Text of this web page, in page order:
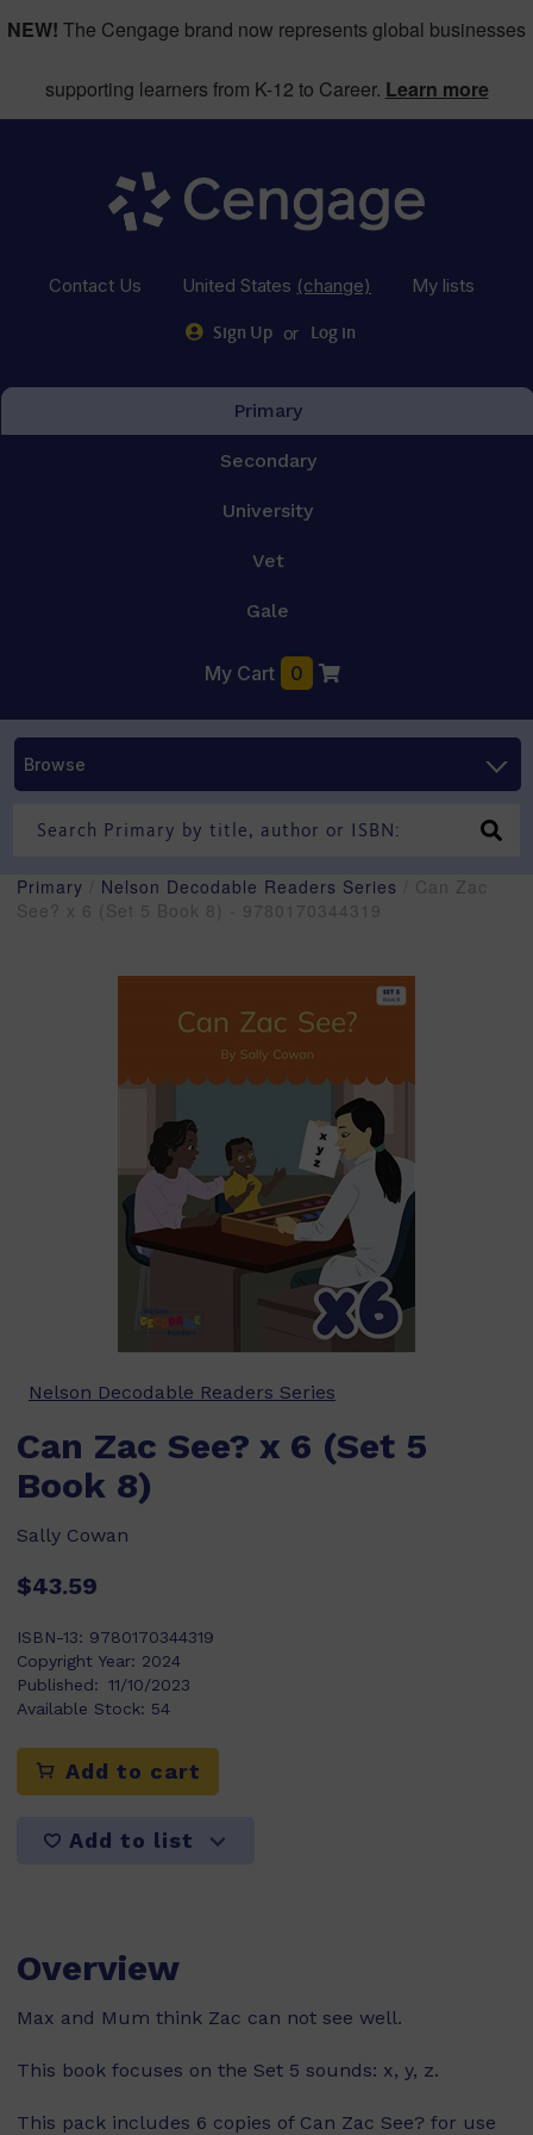
NEW! The Cengage brand now represents global businesses
supporting learners from K-12 to Career. Learn more
Contact Us United States (change) My lists
Sign Up or Log in
Primary
Secondary
University
Vet
Gale
My Cart 0
Browse
Primary Nelson Decodable Readers Series / Can Zac
See? x 6 (Set 5 Book 8) - 9780170344319
Nelson Decodable Readers Series
Can Zac See? x 6 (Set 5
Book 8)
Sally Cowan
$43.59
ISBN-13: 9780170344319
Copyright Year: 2024
Published: 11/10/2023
Available Stock: 54
Add to cart
Add to list
Overview
Max and Mum think Zac can not see well.
This book focuses on the Set 5 sounds: x, y, z.
This pack includes 6 copies of Can Zac See? for use